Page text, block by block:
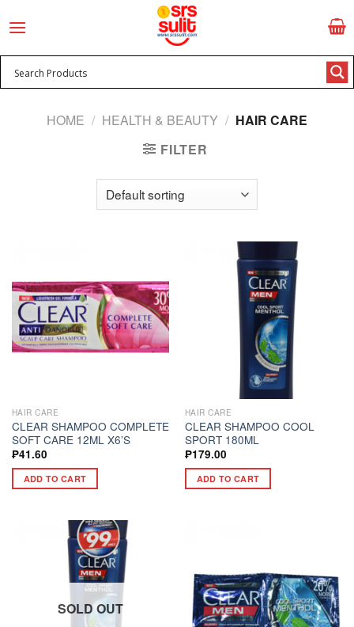
HOME / HEALTH & BEAUTY / HAIR CARE
FILTER
HAIR CARE
CLEAR SHAMPOO COMPLETE
SOFT CARE 12ML X6’S
₱41.60
ADD TO CART
HAIR CARE
CLEAR SHAMPOO COOL
SPORT 180ML
₱179.00
ADD TO CART
SOLD OUT